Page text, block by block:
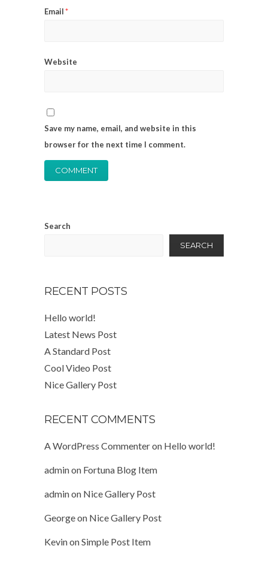
Email*
Website
Save my name, email, and website in this
browser for the next time I comment.
Search
SEARCH
RECENT POSTS
Hello world!
Latest News Post
A Standard Post
Cool Video Post
Nice Gallery Post
RECENT COMMENTS
A WordPress Commenteron Hello world!
adminon Fortuna Blog Item
adminon Nice Gallery Post
Georgeon Nice Gallery Post
KevinonSimple Post Item